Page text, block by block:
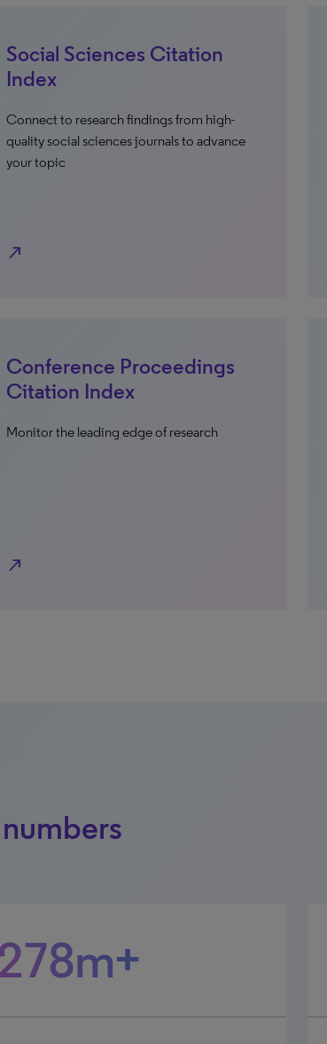
Social Sciences Citation
Index
Connect to research findings from high-
quality social sciences journals to advance
your topic
north_east
Conference Proceedings
Citation Index
Monitor the leading edge of research
north_east
278m+